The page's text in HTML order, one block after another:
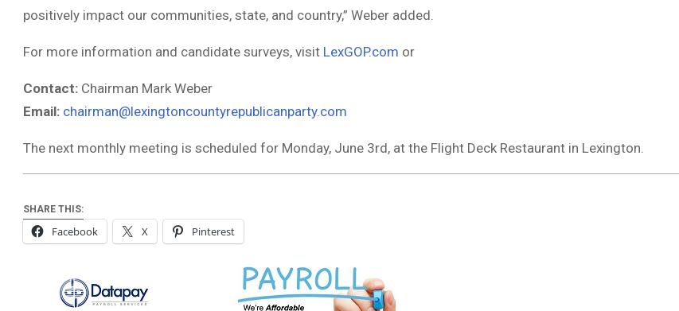
positively impact our communities, state, and country,” Weber added.
For more information and candidate surveys, visit LexGOP.com or
Contact: Chairman Mark Weber
Email: chairman@lexingtoncountyrepublicanparty.com
The next monthly meeting is scheduled for Monday, June 3rd, at the Flight Deck Restaurant in Lexington.
SHARE THIS:
Facebook X Pinterest